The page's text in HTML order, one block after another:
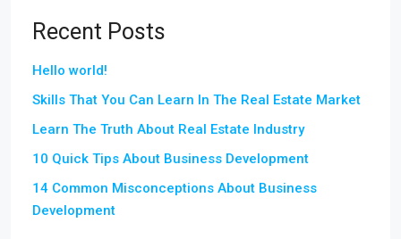
Recent Posts
Hello world!
Skills That You Can Learn In The Real Estate Market
Learn The Truth About Real Estate Industry
10 Quick Tips About Business Development
14 Common Misconceptions About Business
Development